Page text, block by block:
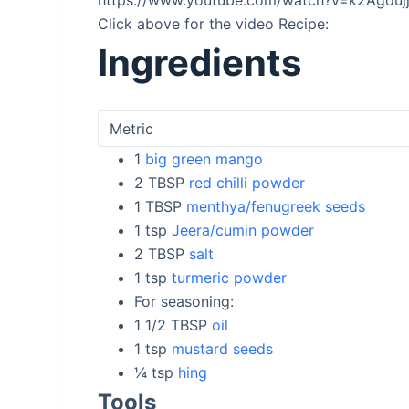
Click above for the video Recipe:
Ingredients
1 big green mango
2 TBSP red chilli powder
1 TBSP menthya/fenugreek seeds
1 tsp Jeera/cumin powder
2 TBSP salt
1 tsp turmeric powder
For seasoning:
1 1/2TBSP oil
1 tsp mustard seeds
¼ tsp hing
Tools